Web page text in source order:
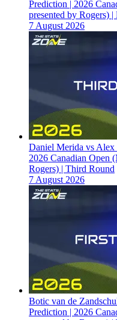
Prediction | 2026
presented by Rogers)
7 August 2026
Daniel Merida vs
2026 Canadian Open
Rogers) | Third Round
7 August 2026
Botic van de
Prediction | 2026